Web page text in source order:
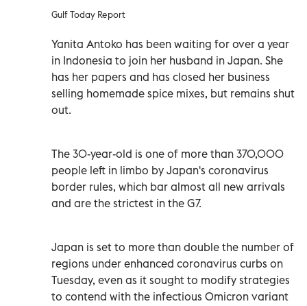
Gulf Today Report
Yanita Antoko has been waiting for over a year
in Indonesia to join her husband in Japan. She
has her papers and has closed her business
selling homemade spice mixes, but remains shut
out.
The 30-year-old is one of more than 370,000
people left in limbo by Japan's coronavirus
border rules, which bar almost all new arrivals
and are the strictest in the G7.
Japan is set to more than double the number of
regions under enhanced coronavirus curbs on
Tuesday, even as it sought to modify strategies
to contend with the infectious Omicron variant